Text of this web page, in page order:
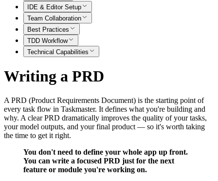
IDE & Editor Setup
Team Collaboration
Best Practices
TDD Workflow
Technical Capabilities
Writing a PRD
A PRD (Product Requirements Document) is the starting point of
every task flow in Taskmaster. It defines what you're building and
why. A clear PRD dramatically improves the quality of your tasks,
your model outputs, and your final product — so it's worth taking
the time to get it right.
You don't need to define your whole app up front.
You can write a focused PRD just for the next
feature or module you're working on.